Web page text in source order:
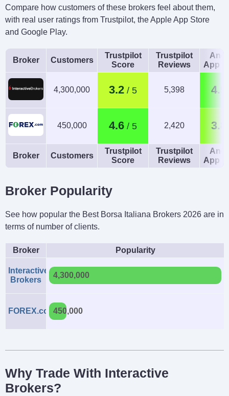
Compare how customers of these brokers feel about them,
with real user ratings from Trustpilot, the Apple App Store
and Google Play.
Broker Customers
Trustpilot
Score
Trustpilot
Reviews
App
4,300,000 3.2 5,398 4.5
450,000 4.6 2,420 3.8
Broker Customers
Trustpilot
Score
Trustpilot
Reviews
App
Broker Popularity
See how popular the Best Borsa Italiana Brokers 2026 are in
terms of number of clients.
Broker Popularity
Interactive
Brokers
4,300,000
FOREX.com450,000
Why Trade With Interactive
Brokers?